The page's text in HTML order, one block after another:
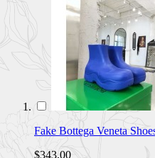
Fake Bottega Veneta
$343.00